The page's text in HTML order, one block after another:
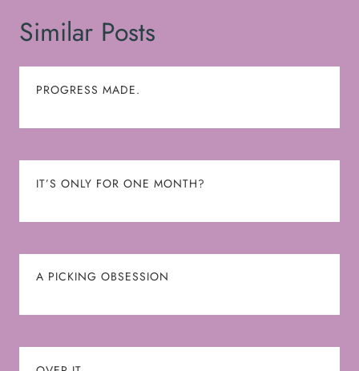
Similar Posts
PROGRESS MADE.
IT’S ONLY FOR ONE MONTH?
A PICKING OBSESSION